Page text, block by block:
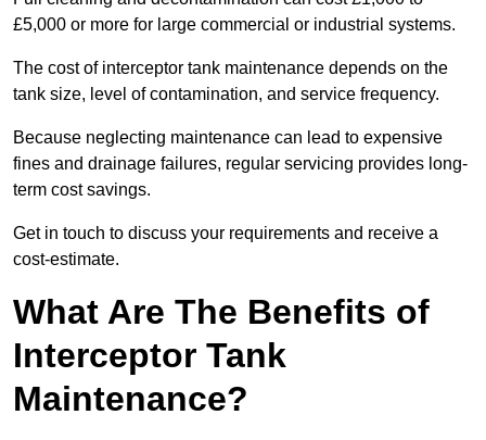
£5,000 or more for large commercial or industrial systems.
The cost of interceptor tank maintenance depends on the
tank size, level of contamination, and service frequency.
Because neglecting maintenance can lead to expensive
fines and drainage failures, regular servicing provides long-
term cost savings.
Get in touch to discuss your requirements and receive a
cost-estimate.
What Are The Benefits of
Interceptor Tank
Maintenance?